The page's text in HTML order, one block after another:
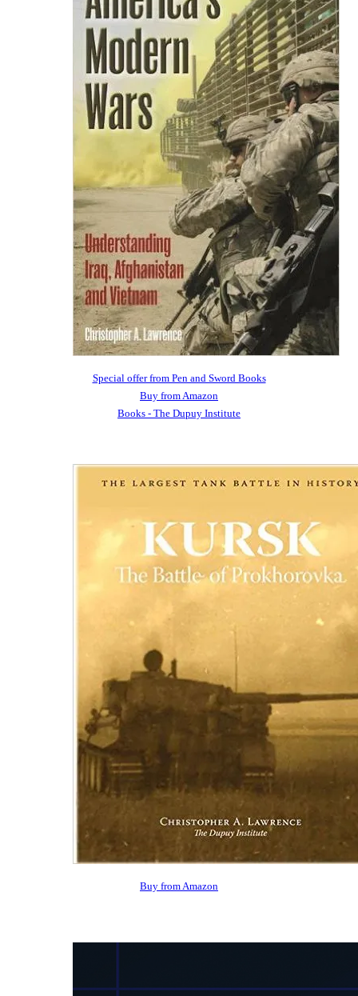
Special offer from Pen and Sword Books
Buy from Amazon
Books - The Dupuy Institute
Buy from Amazon